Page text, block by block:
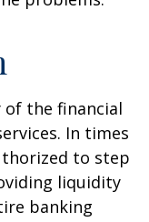
the financial
In times
to step
liquidity
banking